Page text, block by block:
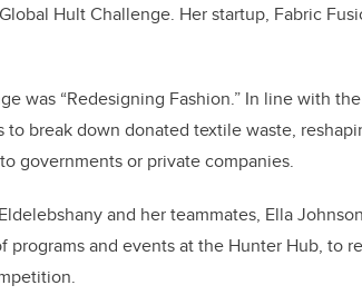
Hult Challenge. Her startup, Fabric
was “Redesigning Fashion.” In line with
to break down donated textile waste,
governments or private companies.
and her teammates, Ella
programs and events at the Hunter Hub, to